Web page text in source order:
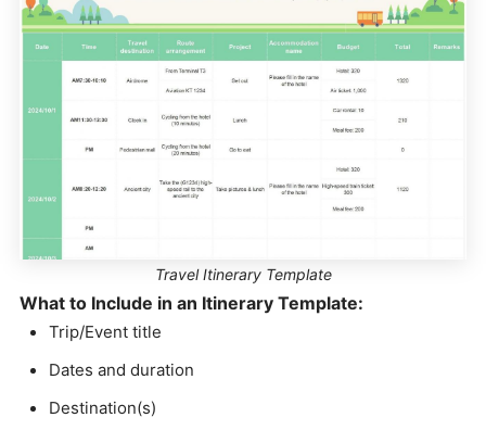
Travel Itinerary Template
What to Include in an Itinerary Template:
Trip/Event title
Dates and duration
Destination(s)